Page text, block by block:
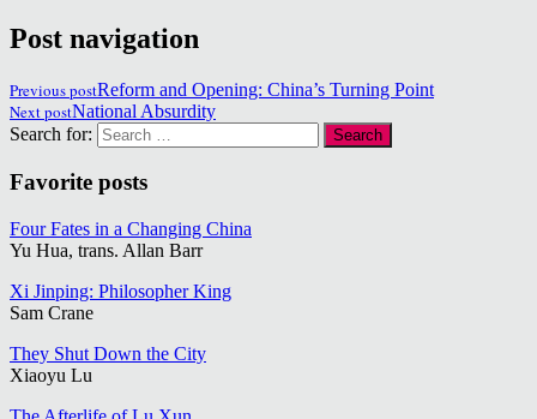
Post navigation
Previous postReform and Opening: China’s Turning Point
Next postNational Absurdity
Search for:
Favorite posts
Four Fates in a Changing China
Yu Hua, trans. Allan Barr
Xi Jinping: Philosopher King
Sam Crane
They Shut Down the City
Xiaoyu Lu